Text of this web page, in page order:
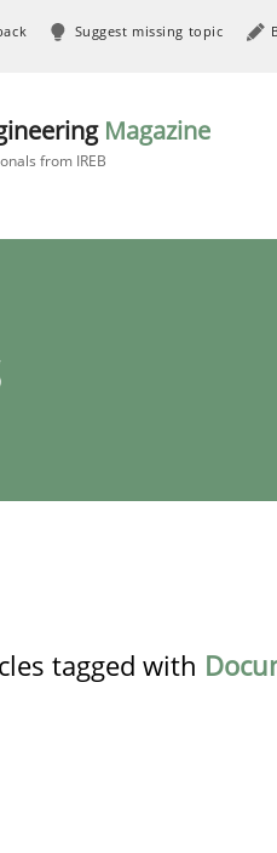
Suggest missing topic
Magazine
from IREB
tagged with